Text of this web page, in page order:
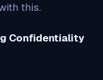
this.
Confidentiality